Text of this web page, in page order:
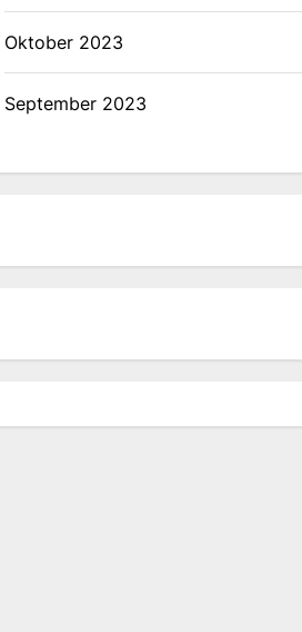
Oktober 2023
September 2023